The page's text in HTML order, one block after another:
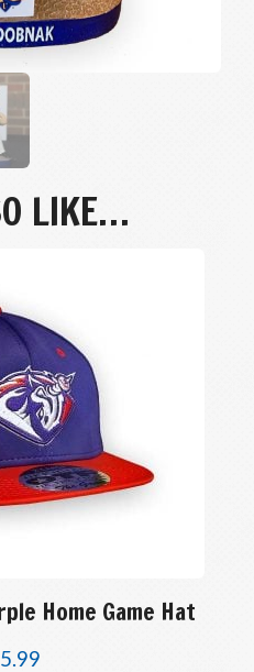
LIKE…
Home Game Hat